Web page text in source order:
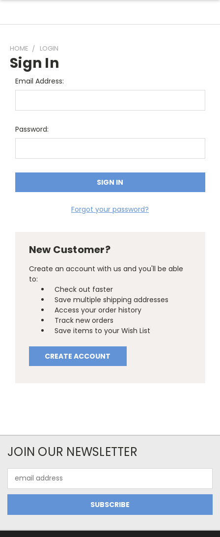
HOME LOGIN
Sign In
Email Address:
Password:
Forgot your password?
New Customer?
Create an account with us and you'll be able
to:
Check out faster
Save multiple shipping addresses
Access your order history
Track new orders
Save items to your Wish List
CREATE ACCOUNT
JOIN OUR NEWSLETTER
Address